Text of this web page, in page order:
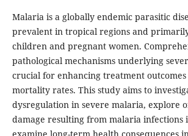
Malaria is a globally endemic parasitic
prevalent in tropical regions and
children and pregnant women.
pathological mechanisms underlying
crucial for enhancing treatment
mortality rates. This study aims to
dysregulation in severe malaria, explore
damage resulting from malaria infections